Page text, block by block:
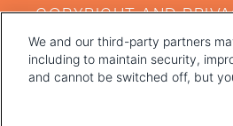
MENU
COPYRIGHT AND
We and our third-party partners
including to maintain security,
and cannot be switched off, but